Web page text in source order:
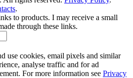
.
to products. I may receive a small
through these links.
use cookies, email pixels and similar
analyse traffic and for ad
For more information see Privacy